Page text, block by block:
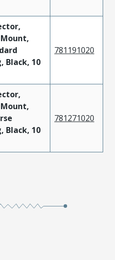
Black, 10
781191020
Black, 10
781271020